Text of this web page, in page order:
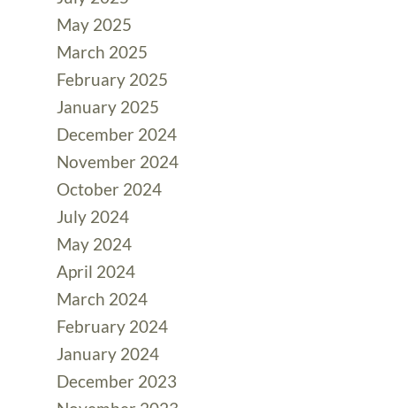
May 2025
March 2025
February 2025
January 2025
December 2024
November 2024
October 2024
July 2024
May 2024
April 2024
March 2024
February 2024
January 2024
December 2023